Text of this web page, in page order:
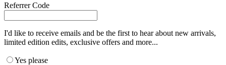
Referrer Code
I'd like to receive emails and be the first to hear about new arrivals,
limited edition edits, exclusive offers and more...
Yes please